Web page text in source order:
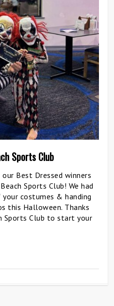
Sports Club
Best Dressed winners
Sports Club! We had
costumes & handing
this Halloween. Thanks
Sports Club to start your